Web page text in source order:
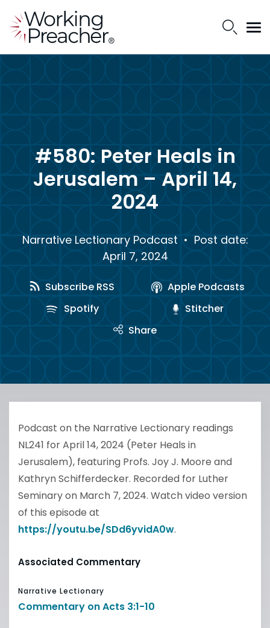
#580: Peter Heals in
Jerusalem – April 14,
2024
Narrative Lectionary Podcast • Post date:
April 7, 2024
Subscribe RSS
Apple Podcasts
Spotify
Stitcher
Share
Podcast on the Narrative Lectionary readings
NL241 for April 14, 2024 (Peter Heals in
Jerusalem), featuring Profs. Joy J. Moore and
Kathryn Schifferdecker. Recorded for Luther
Seminary on March 7, 2024. Watch video version
of this episode at
https://youtu.be/SDd6yvidA0w.
Associated Commentary
Narrative Lectionary
Commentary on Acts 3:1-10